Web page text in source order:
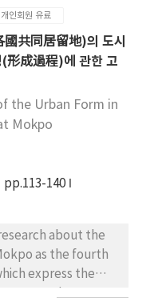
of
the process of
of architecture that
Korean.
stupas in Korea.
)style, and the other
These two
in each part like
stone, structure
of stupas are
which devided into
West(Paekche
The origin
can be traced to
dynasty. The
the careful study
where the
from copying
with stone. Two
인회원 유료
共同居留地)의 도시
形成過程)에 관한 고
the Urban Form in
Mokpo
pp.113-140
about the
as the fourth
express the